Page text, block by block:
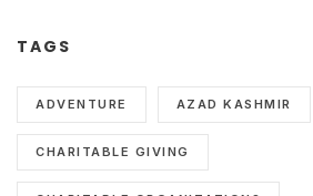
TAGS
ADVENTURE AZAD KASHMIR
CHARITABLE GIVING